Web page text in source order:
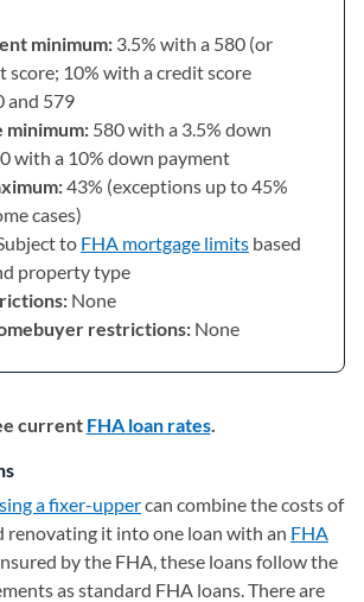
minimum: 3.5% with a 580 (or
score; 10% with a credit score
and 579
minimum: 580 with a 3.5% down
with a 10% down payment
43% (exceptions up to 45%
cases)
to FHA mortgage limits based
property type
None
restrictions: None
current FHA loan rates.
a fixer-uppercan combine the costs of
renovating it into one loan with an FHA
by the FHA, these loans follow the
as standard FHA loans. There are